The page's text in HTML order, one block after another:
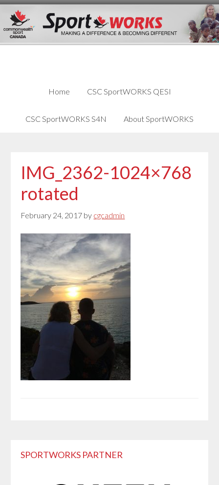
Skip
links
Skip
content
Skip
primary
Home CSC SportWORKS QESI
CSC SportWORKS S4N About SportWORKS
IMG_2362-1024×768
rotated
February 24, 2017 by cgcadmin
Reader
Primary
SPORTWORKS PARTNER